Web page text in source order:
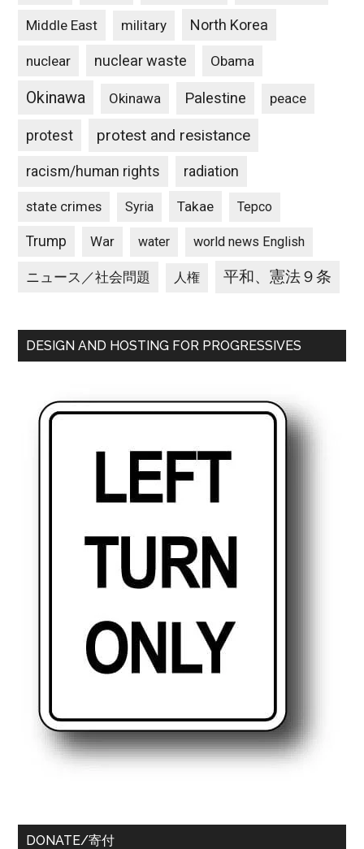
Middle East military North Korea
nuclear nuclear waste Obama
Okinawa Okinawa Palestine peace
protest protest and resistance
racism/human rights radiation
state crimes Syria Takae Tepco
Trump War water world news English
ニュース／社会問題 人権 平和、憲法９条
DESIGN AND HOSTING FOR PROGRESSIVES
DONATE/寄付